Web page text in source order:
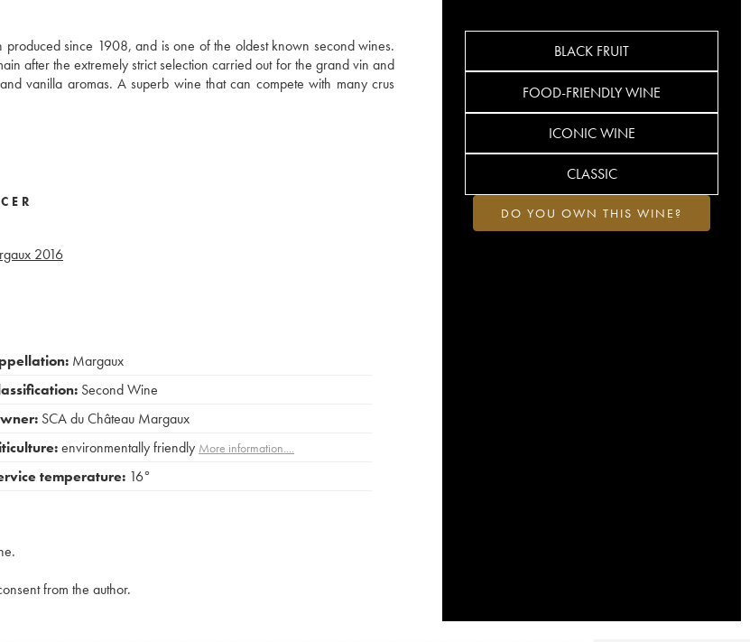
since 1908, and is one of the oldest known second wines.
after the extremely strict selection carried out for the grand vin and
vanilla aromas. A superb wine that can compete with many crus
BLACK FRUIT
FOOD-FRIENDLY WINE
ICONIC WINE
CLASSIC
DO YOU OWN THIS WINE?
2016
Margaux
Second Wine
SCA du Château Margaux
environmentally friendly More information....
temperature: 16°
from the author.